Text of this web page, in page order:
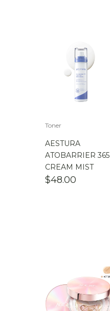
Toner
AESTURA
ATOBARRIER 365
CREAM MIST
$48.00